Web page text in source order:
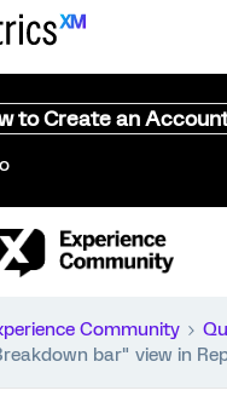
to Create an
Community
bar" view in